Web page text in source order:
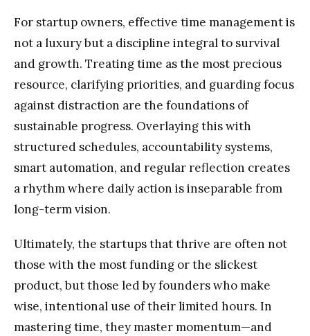
For startup owners, effective time management is
not a luxury but a discipline integral to survival
and growth. Treating time as the most precious
resource, clarifying priorities, and guarding focus
against distraction are the foundations of
sustainable progress. Overlaying this with
structured schedules, accountability systems,
smart automation, and regular reflection creates
a rhythm where daily action is inseparable from
long-term vision.
Ultimately, the startups that thrive are often not
those with the most funding or the slickest
product, but those led by founders who make
wise, intentional use of their limited hours. In
mastering time, they master momentum—and